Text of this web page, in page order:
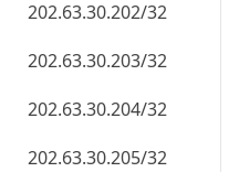
202.63.30.203/32
202.63.30.204/32
202.63.30.205/32
202.63.30.206/32